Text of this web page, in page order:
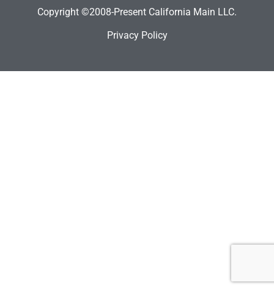
Copyright ©2008-Present California Main LLC.
Privacy Policy